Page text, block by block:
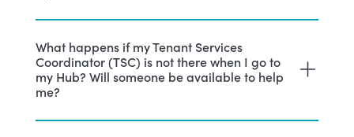
What happens if my Tenant Services
Coordinator (TSC) is not there when I go to
my Hub? Will someone be available to help
me?